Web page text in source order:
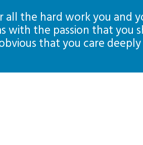
the hard work you and
with the passion that you
that you care